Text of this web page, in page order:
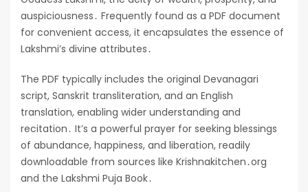
auspiciousness․ Frequently found as a PDF document
for convenient access, it encapsulates the essence of
Lakshmi’s divine attributes․
The PDF typically includes the original Devanagari
script, Sanskrit transliteration, and an English
translation, enabling wider understanding and
recitation․ It’s a powerful prayer for seeking blessings
of abundance, happiness, and liberation, readily
downloadable from sources like Krishnakitchen․org
and the Lakshmi Puja Book․